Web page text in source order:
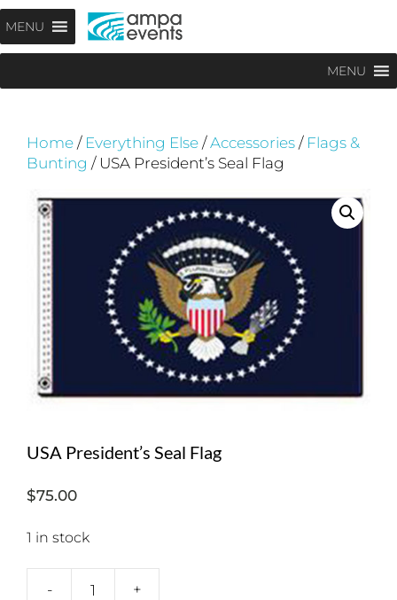
Skip
to
content
MENU
MENU
Home / Everything Else /Accessories / Flags &
Bunting / USA President’s Seal Flag
USA President’s Seal Flag
$75.00
1 in stock
- +